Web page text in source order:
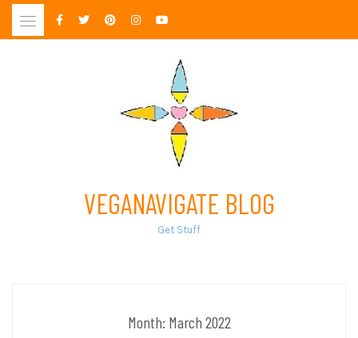
Skip
VEGANAVIGATE BLOG
Get Stuff
Month: March 2022